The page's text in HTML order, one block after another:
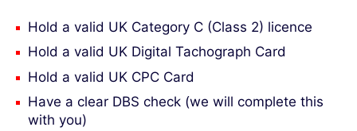
Hold a valid UK Category C (Class 2) licence
Hold a valid UK Digital Tachograph Card
Hold a valid UK CPC Card
Have a clear DBS check (we will complete this
with you)